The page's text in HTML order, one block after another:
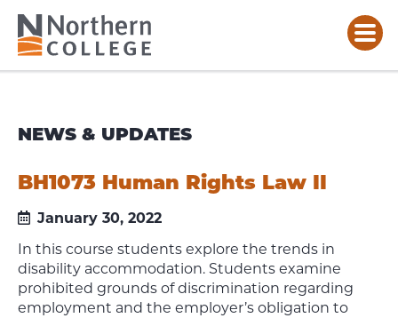
NEWS & UPDATES
BH1073 Human Rights Law II
January 30, 2022
In this course students explore the trends in
disability accommodation. Students examine
prohibited grounds of discrimination regarding
employment and the employer’s obligation to